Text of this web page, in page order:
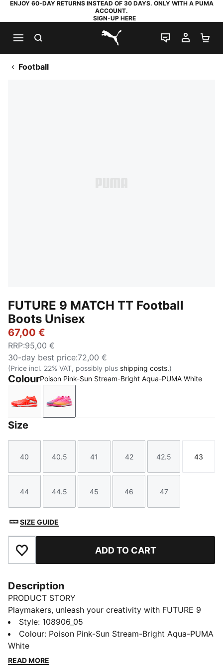
ENJOY 60-DAY RETURNS INSTEAD OF 30 DAYS. ONLY WITH A PUMA
ACCOUNT.
SIGN-UP HERE
PUMA.com
LIVE CHAT
MY
Football
FUTURE 9 MATCH TT Football
Boots Unisex
67,00 €
RRP:95,00 €
30-day best price:72,00 €
(Price incl. 22% VAT, possibly plus shipping costs.)
ColourPoison Pink-Sun Stream-Bright Aqua-PUMA White
Glowing Red-PUMA White-PUMA Black-PUMA Silver
Poison Pink-Sun Stream-Bright Aqua-
Size
Size
40
Size
40.5
Size
41
Size
42
Size
42.5
Size
43
Size
44
Size
44.5
Size
45
Size
46
Size
47
SIZE GUIDE
Add to Favourites ADD TO CART
Description
PRODUCT STORY
Playmakers, unleash your creativity with FUTURE 9
MATCH. The upper gives you a flexible, secure, and
supportive fit thanks to its soft, lightweight base
material, a stretchy knitted collar, and a mid-cut
construction. Targeted embossed zones on the upper
Style: 108906_05
Colour: Poison Pink-Sun Stream-Bright Aqua-PUMA
White
READ MORE